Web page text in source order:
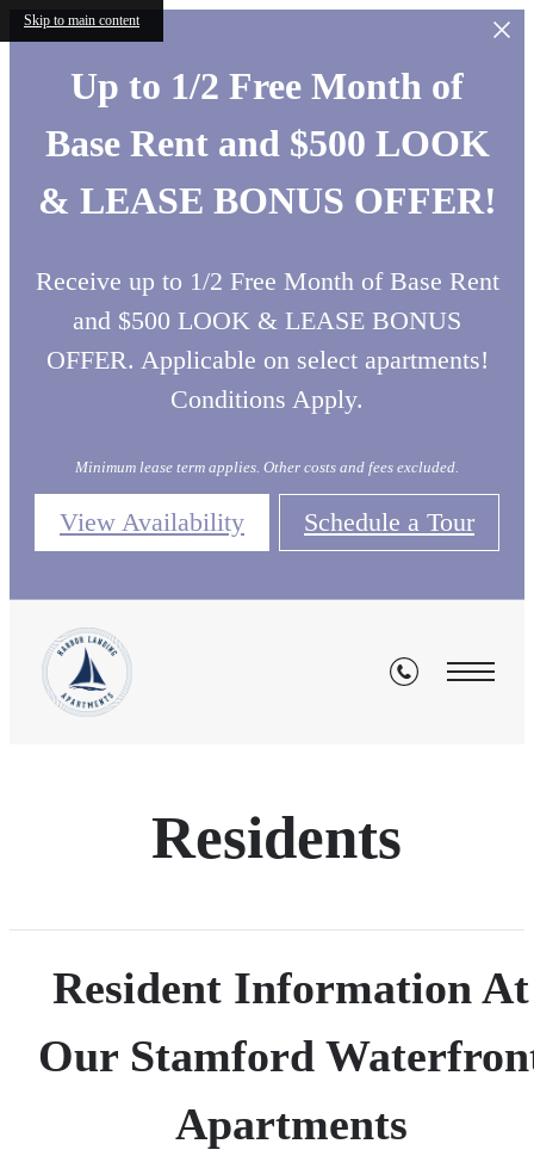
Skip to main content
Up to 1/2 Free Month of
Base Rent and $500 LOOK
& LEASE BONUS OFFER!
Receive up to 1/2 Free Month of Base Rent
and $500 LOOK & LEASE BONUS
OFFER. Applicable on select apartments!
Conditions Apply.
Minimum lease term applies. Other costs and fees excluded.
View Availability Schedule a Tour
Residents
Resident Information At
Our Stamford
Apartments